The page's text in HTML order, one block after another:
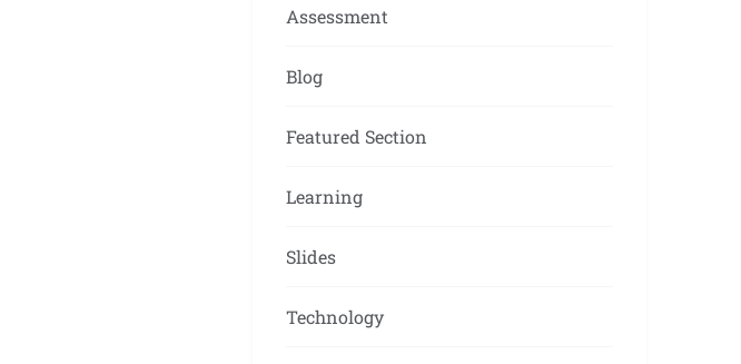
Assessment
Blog
Featured Section
Learning
Slides
Technology